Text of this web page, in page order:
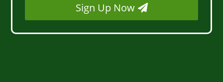
Sign Up Now